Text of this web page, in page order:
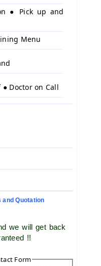
● Pick up and
Menu
Doctor on Call
and Quotation
we will get back
!!
Form